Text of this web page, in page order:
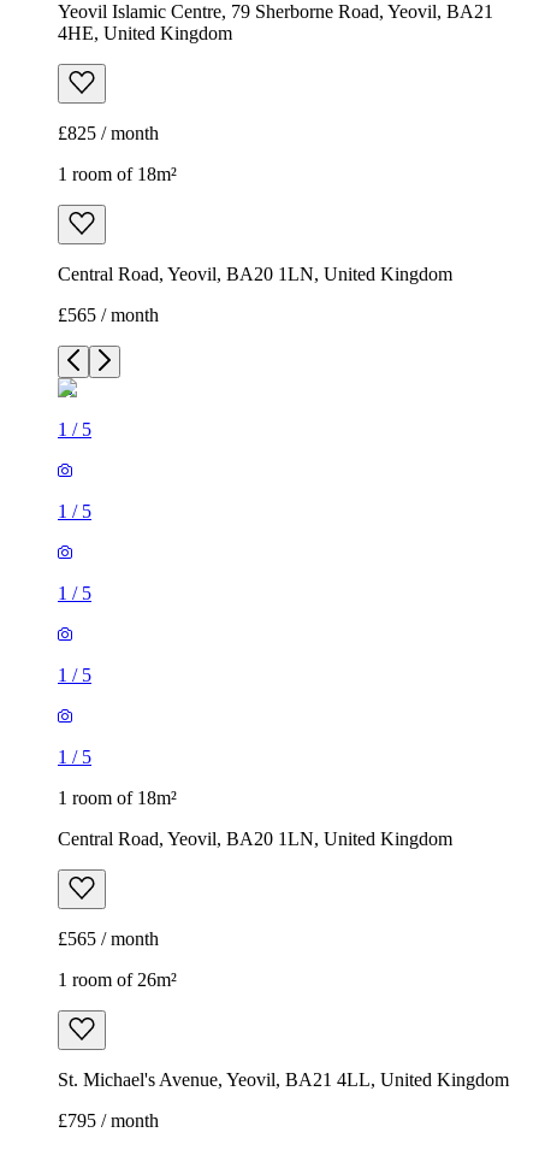
Yeovil Islamic Centre, 79 Sherborne Road, Yeovil, BA21
4HE, United Kingdom
£825 / month
1 room of 18m²
Central Road, Yeovil, BA20 1LN, United Kingdom
£565 / month
1 / 5
1 / 5
1 / 5
1 / 5
1 / 5
1 room of 18m²
Central Road, Yeovil, BA20 1LN, United Kingdom
£565 / month
1 room of 26m²
St. Michael's Avenue, Yeovil, BA21 4LL, United Kingdom
£795 / month